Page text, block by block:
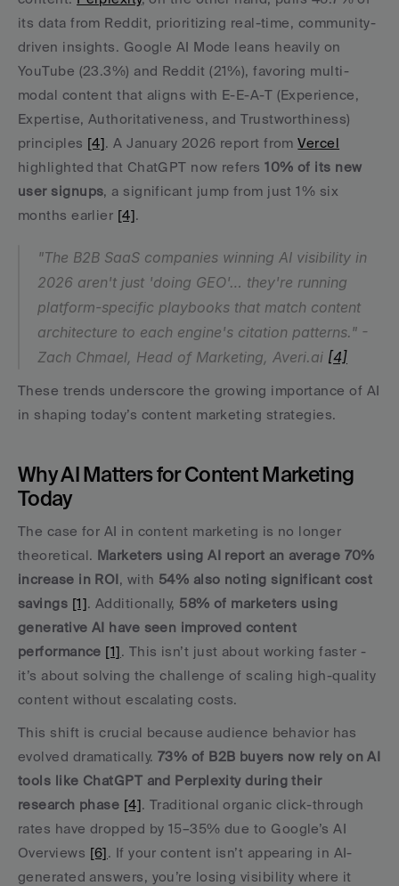
its data from Reddit, prioritizing real-time, community-
driven insights. Google AI Mode leans heavily on
YouTube (23.3%) and Reddit (21%), favoring multi-
modal content that aligns with E-E-A-T (Experience,
Expertise, Authoritativeness, and Trustworthiness)
principles [4]. A January 2026 report from Vercel
highlighted that ChatGPT now refers 10% of its new
user signups, a significant jump from just 1% six
months earlier [4].
"The B2B SaaS companies winning AI visibility in
2026 aren't just 'doing GEO'… they're running
platform-specific playbooks that match content
architecture to each engine's citation patterns." -
Zach Chmael, Head of Marketing, Averi.ai [4]
These trends underscore the growing importance of AI
in shaping today’s content marketing strategies.
Why AI Matters for Content Marketing
Today
The case for AI in content marketing is no longer
theoretical. Marketers using AI report an average 70%
increase in ROI, with 54% also noting significant cost
savings [1]. Additionally, 58% of marketers using
generative AI have seen improved content
performance [1]. This isn’t just about working faster -
it’s about solving the challenge of scaling high-quality
content without escalating costs.
This shift is crucial because audience behavior has
evolved dramatically. 73% of B2B buyers now rely on AI
tools like ChatGPT and Perplexity during their
research phase [4]. Traditional organic click-through
rates have dropped by 15–35% due to Google’s AI
Overviews [6]. If your content isn’t appearing in AI-
generated answers, you’re losing visibility where it